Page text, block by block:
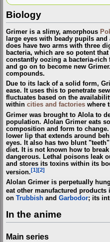
Biology
Grimer is a slimy, amorphous
large eyes with beady pupils
does have two arms with three
bacteria, which are so potent
constantly oozing a bacteria-
and go on to become new
compounds.
Due to its lack of a solid form,
ease. It uses this to penetrate
fluctuates based on the
within cities and factories where
Grimer was brought to Alola to
population. Alolan Grimer eats
composition and form to
lower lip that extends around
eyes. It also has two blunt
diet. It is not known how to
dangerous. Lethal poisons leak
and stores its toxins within its
version.[1][2]
Alolan Grimer is perpetually
eat other manufactured products
on Trubbish and Garbodor; its
In the anime
Main series